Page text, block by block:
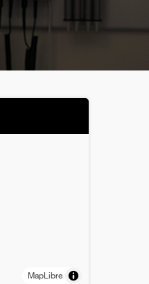
MapLibre